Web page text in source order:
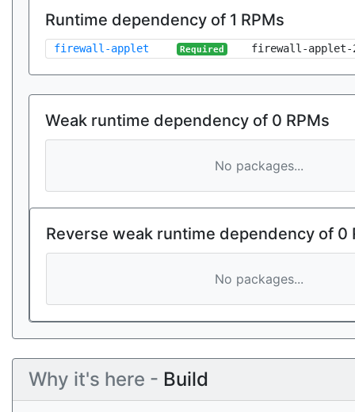
Runtime dependency of 1 RPMs
firewall-applet Required firewall-applet-
Weak runtime dependency of 0 RPMs
No packages...
Reverse weak runtime dependency of 0
No packages...
Why it's here - Build